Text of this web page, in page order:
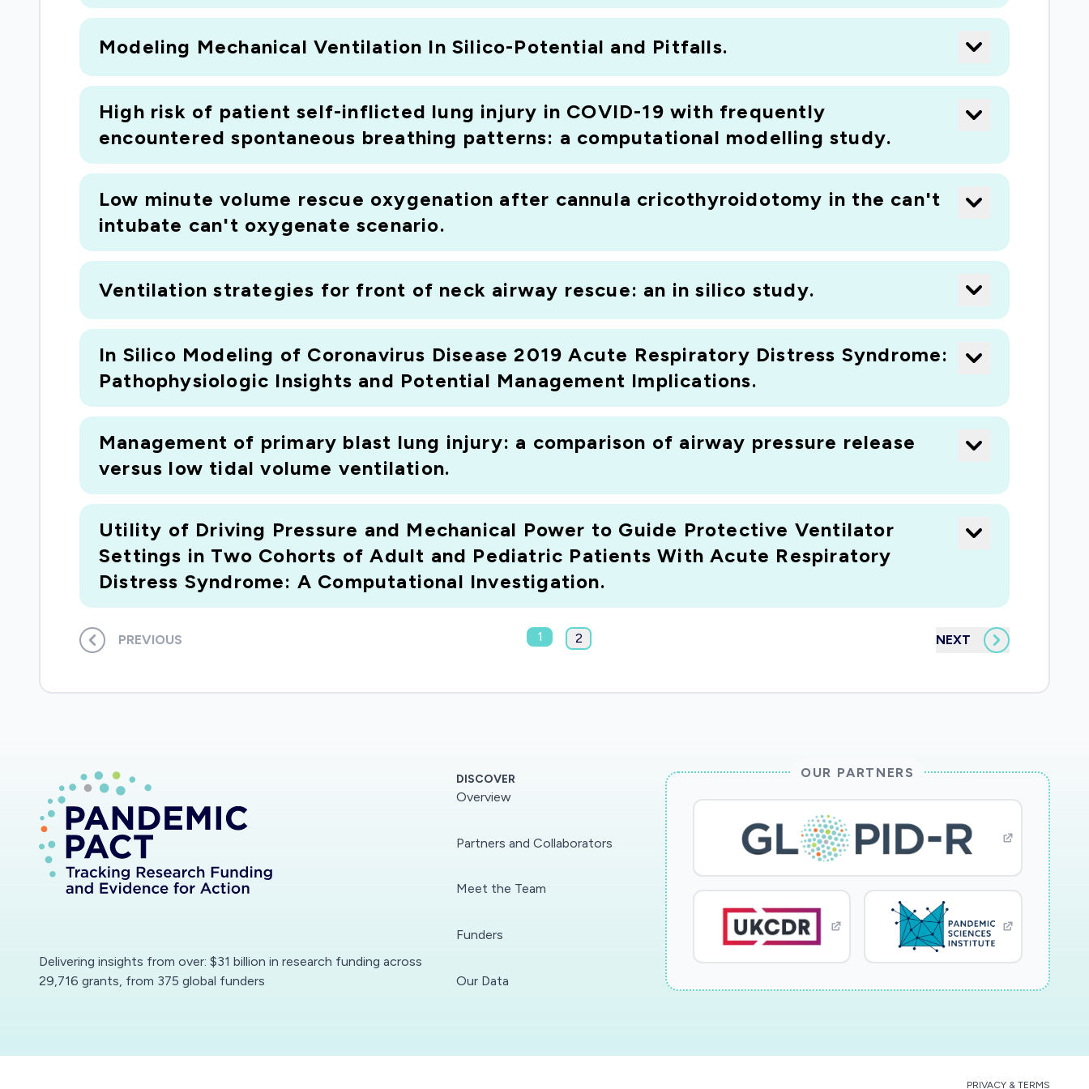
business partner Medtronic (the world's largest standalone medical technology development company, and a leading ventilator
manufacturer) and with our clinical partner Prof. Luigi Camporata, a consultant in intensive care medicine at Guy's and St Thomas' NHS
Foundation Trust (one of the UK's leading centres for research on the treatment of critical illness).
Modeling Mechanical Ventilation In Silico-Potential and Pitfalls.
High risk of patient self-inflicted lung injury in COVID-19 with frequently
encountered spontaneous breathing patterns: a computational modelling study.
Low minute volume rescue oxygenation after cannula cricothyroidotomy in the can't
intubate can't oxygenate scenario.
Ventilation strategies for front of neck airway rescue: an in silico study.
In Silico Modeling of Coronavirus Disease 2019 Acute Respiratory Distress Syndrome:
Pathophysiologic Insights and Potential Management Implications.
Management of primary blast lung injury: a comparison of airway pressure release
versus low tidal volume ventilation.
Utility of Driving Pressure and Mechanical Power to Guide Protective Ventilator
Settings in Two Cohorts of Adult and Pediatric Patients With Acute Respiratory
Distress Syndrome: A Computational Investigation.
PREVIOUS 1 2 NEXT
Delivering insights from over: $31 billion in research funding across
29,716 grants, from 375 global funders
DISCOVER
Overview
Partners and Collaborators
Meet the Team
Funders
Our Data
OUR PARTNERS
PRIVACY & TERMS